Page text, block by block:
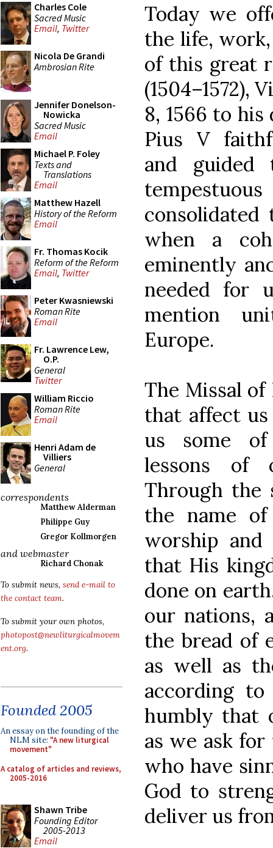
Charles Cole
Sacred Music
Email, Twitter
Nicola De Grandi
Ambrosian Rite
Jennifer Donelson-
Nowicka
Sacred Music
Email
Michael P. Foley
Texts and
Translations
Email
Matthew Hazell
History of the Reform
Email
Fr. Thomas Kocik
Reform of the Reform
Email, Twitter
Peter Kwasniewski
Roman Rite
Email
Fr. Lawrence Lew,
O.P.
General
Twitter
William Riccio
Roman Rite
Email
Henri Adam de
Villiers
General
correspondents
Matthew Alderman
Philippe Guy
Gregor Kollmorgen
and webmaster
Richard Chonak
To submit news, send e-mail to
the contact team.
To submit your own photos,
photopost@newliturgicalmovem
ent.org.
Founded 2005
An essay on the founding of the
NLM site: "A new liturgical
movement"
A catalog of articles and reviews,
2005-2016
Shawn Tribe
Founding Editor
2005-2013
Email
Today we
the life,
of this great
(1504–1572),
8, 1566 to his
Pius V
and
when a
eminently
needed for
mention
Europe.
The Missal
that affect
us some
lessons of
Through the
the name
worship
that His
done on
our nations,
the bread of
as well as
according
humbly that
as we ask
who have
God to
deliver us